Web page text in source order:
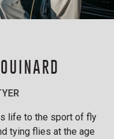
life to the sport of fly
tying flies at the age